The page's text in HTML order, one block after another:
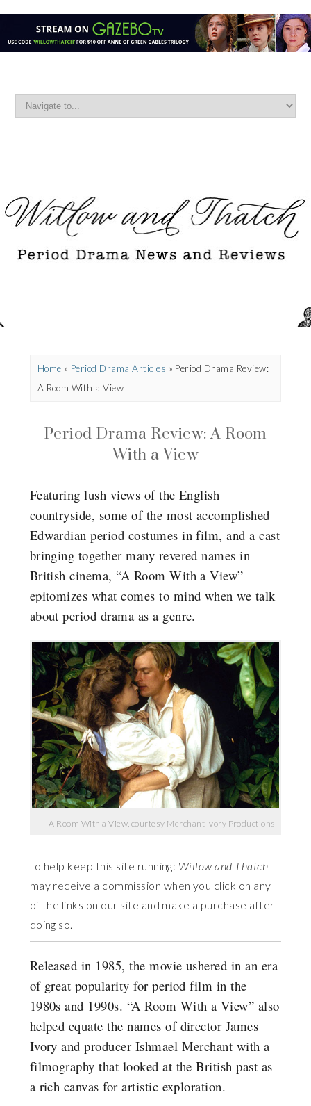
Home » Period Drama Articles » Period Drama Review:
A Room With a View
Period Drama Review: A Room
With a View
Featuring lush views of the English
countryside, some of the most accomplished
Edwardian period costumes in film, and a cast
bringing together many revered names in
British cinema, “A Room With a View”
epitomizes what comes to mind when we talk
about period drama as a genre.
A Room With a View, courtesy Merchant Ivory Productions
To help keep this site running: Willow and Thatch
may receive a commission when you click on any
of the links on our site and make a purchase after
doing so.
Released in 1985, the movie ushered in an era
of great popularity for period film in the
1980s and 1990s. “A Room With a View” also
helped equate the names of director James
Ivory and producer Ishmael Merchant with a
filmography that looked at the British past as
a rich canvas for artistic exploration.